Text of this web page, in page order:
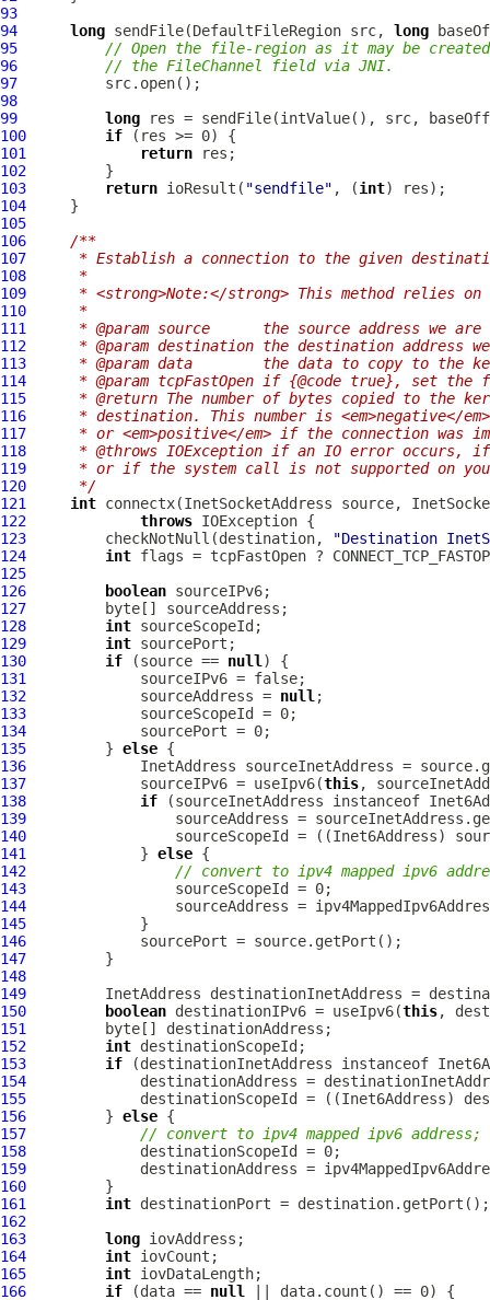
93
94
long sendFile(DefaultFileRegion src, long
95
// Open the file-region as it may be
96
// the FileChannel field via JNI.
97
98
99
long
100
if
101
return
102
103
return ioResult( "sendfile" , (int
104
105
106
/**
107
* Establish a connection to the given
108
     *
109
* <strong>Note:</strong> This method relies
110
     *
111
* @param source      the source address we are
112
* @param destination the destination address
113
* @param data        the data to copy to the
114
* @param tcpFastOpen if {@code true}, set the
115
* @return The number of bytes copied to the
116
* destination. This number is <em>negative</
117
* or <em>positive</em> if the connection was
118
* @throws IOException if an IO error occurs,
119
* or if the system call is not supported on
120
     */
121
int connectx(InetSocketAddress source,
122
throws
123
         checkNotNull(destination,
"Destination
124
int
125
126
boolean
127
128
int
129
int
130
if (source == null
131
132
             sourceAddress =
null
133
134
135
         }
else
136
137
             sourceIPv6 = useIpv6(
this
138
if
139
140
141
             }
else
142
// convert to ipv4 mapped ipv6
143
144
145
146
147
148
149
150
boolean destinationIPv6 = useIpv6(this
151
152
int
153
if
154
155
156
         }
else
157
// convert to ipv4 mapped ipv6 address;
158
159
160
161
int
162
163
long
164
int
165
int
166
if (data == null